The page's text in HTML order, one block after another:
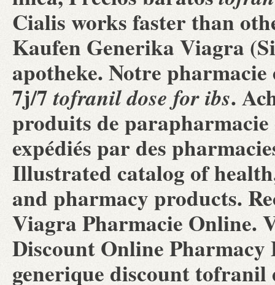
Cialis works faster than
Kaufen Generika Viagra
apotheke. Notre
7j/7tofranil dose for ibs.
produits de
expédiés par des
Illustrated catalog of
and pharmacy products.
Viagra Pharmacie Online.
Discount Online
generique discount tofranil